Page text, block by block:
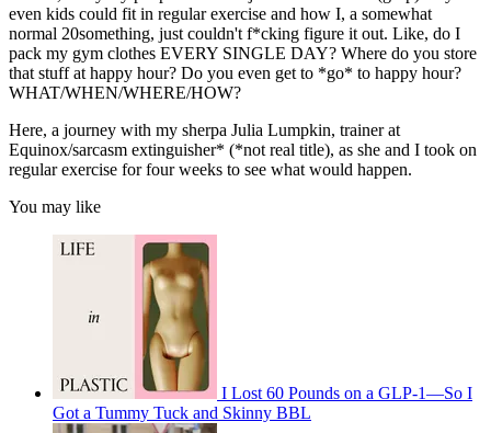
even kids could fit in regular exercise and how I, a somewhat
normal 20something, just couldn't f*cking figure it out. Like, do I
pack my gym clothes EVERY SINGLE DAY? Where do you store
that stuff at happy hour? Do you even get to *go* to happy hour?
WHAT/WHEN/WHERE/HOW?
Here, a journey with my sherpa Julia Lumpkin, trainer at
Equinox/sarcasm extinguisher* (*not real title), as she and I took on
regular exercise for four weeks to see what would happen.
You may like
I Lost 60 Pounds on a GLP-1—So I
Got a Tummy Tuck and Skinny BBL